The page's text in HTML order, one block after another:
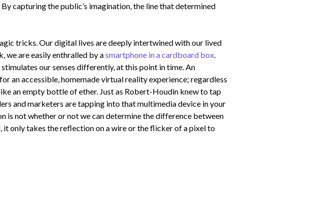
capturing the public’s imagination, the line that determined
tricks. Our digital lives are deeply intertwined with our lived
we are easily enthralled by asmartphone in a cardboard box
our senses differently, at this point in time. An
an accessible, homemade virtual reality experience; regardless
an empty bottle of ether. Just as Robert-Houdin knew to tap
and marketers are tapping into that multimedia device in your
is not whether or not we can determine the difference between
only takes the reflection on a wire or the flicker of a pixel to